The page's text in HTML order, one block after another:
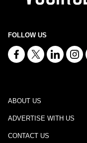
FOLLOW US
ABOUT US
ADVERTISE WITH US
CONTACT US